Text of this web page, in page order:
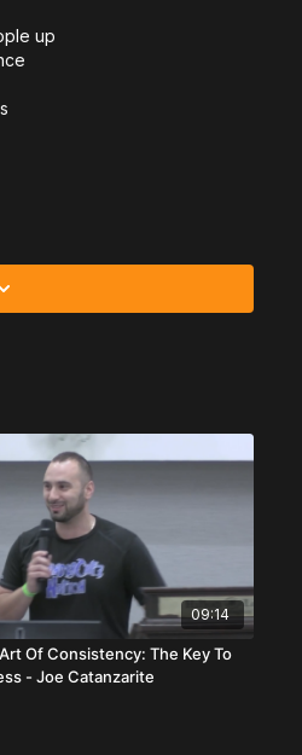
up
Albertoni Ginette Fleurant
Leaders must do whatever
and physically bringing
until you reach the stage you
09:14
Of Consistency: The Key To
- Joe Catanzarite